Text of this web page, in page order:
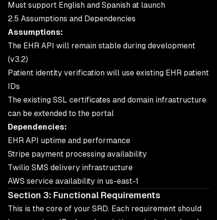
Must support English and Spanish at launch
2.5 Assumptions and Dependencies
Assumptions:
The EHR API will remain stable during development
(v3.2)
Patient identity verification will use existing EHR patient
IDs
The existing SSL certificates and domain infrastructure
can be extended to the portal
Dependencies:
EHR API uptime and performance
Stripe payment processing availability
Twilio SMS delivery infrastructure
AWS service availability in us-east-1
Section 3: Functional Requirements
This is the core of your SRD. Each requirement should